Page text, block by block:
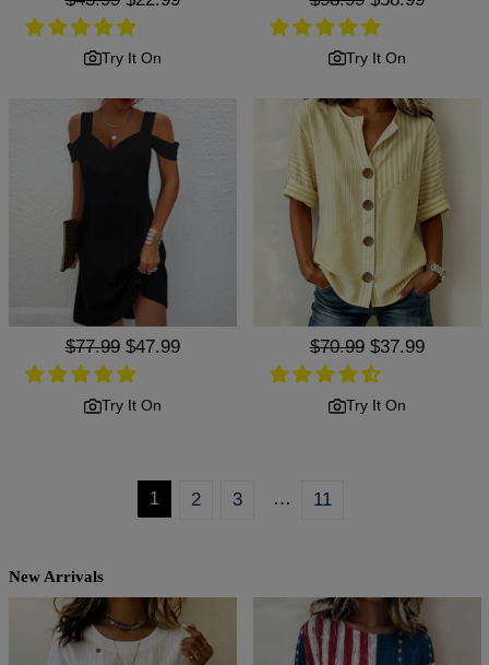
price
price
Try It On
price
price
Try It On
Regular
price
$77.99 Sale
price
$47.99
Try It On
Regular
price
$70.99 Sale
price
$37.99
Try It On
1 2 3 … 11
New Arrivals